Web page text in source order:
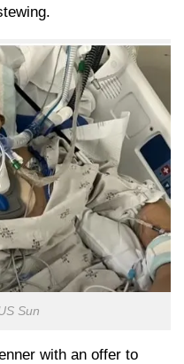
Sun
with an offer to